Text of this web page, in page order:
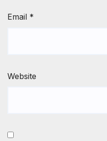
Email *
Website